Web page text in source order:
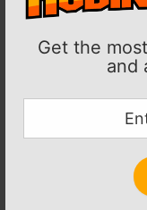
Get the
and